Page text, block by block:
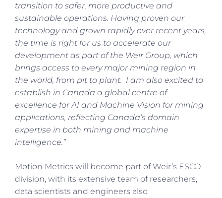
transition to safer, more productive and
sustainable operations. Having proven our
technology and grown rapidly over recent years,
the time is right for us to accelerate our
development as part of the Weir Group, which
brings access to every major mining region in
the world, from pit to plant. I am also excited to
establish in Canada a global centre of
excellence for AI and Machine Vision for mining
applications, reflecting Canada’s domain
expertise in both mining and machine
intelligence.”
Motion Metrics will become part of Weir’s ESCO
division, with its extensive team of researchers,
data scientists and engineers also